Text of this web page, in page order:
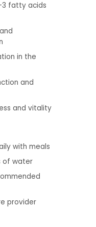
3 fatty acids
in the
and
and vitality
with meals
of water
provider